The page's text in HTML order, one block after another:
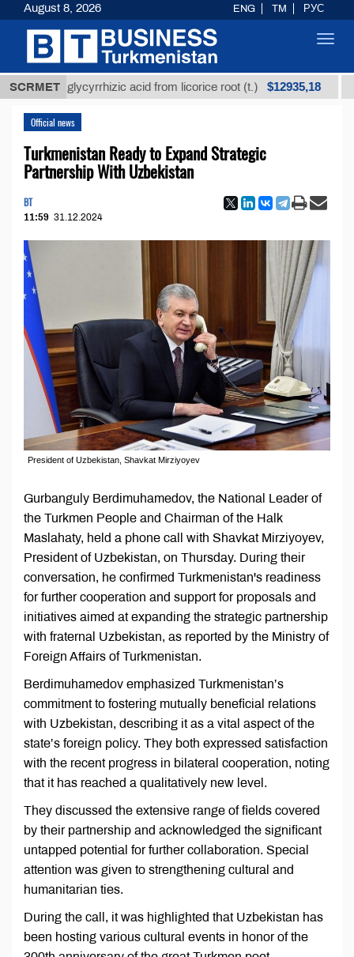
SCRMET
glycyrrhizic acid from licorice root (t.) $12935,18
Official news
Turkmenistan Ready to Expand Strategic
Partnership With Uzbekistan
BT
11:59 31.12.2024
President of Uzbekistan, Shavkat Mirziyoyev
Gurbanguly Berdimuhamedov, the National Leader of
the Turkmen People and Chairman of the Halk
Maslahaty, held a phone call with Shavkat Mirziyoyev,
President of Uzbekistan, on Thursday. During their
conversation, he confirmed Turkmenistan's readiness
for further cooperation and support for proposals and
initiatives aimed at expanding the strategic partnership
with fraternal Uzbekistan, as reported by the Ministry of
Foreign Affairs of Turkmenistan.
Berdimuhamedov emphasized Turkmenistan’s
commitment to fostering mutually beneficial relations
with Uzbekistan, describing it as a vital aspect of the
state’s foreign policy. They both expressed satisfaction
with the recent progress in bilateral cooperation, noting
that it has reached a qualitatively new level.
They discussed the extensive range of fields covered
by their partnership and acknowledged the significant
untapped potential for further collaboration. Special
attention was given to strengthening cultural and
humanitarian ties.
During the call, it was highlighted that Uzbekistan has
been hosting various cultural events in honor of the
August 8, 2026 ENG TM РУС